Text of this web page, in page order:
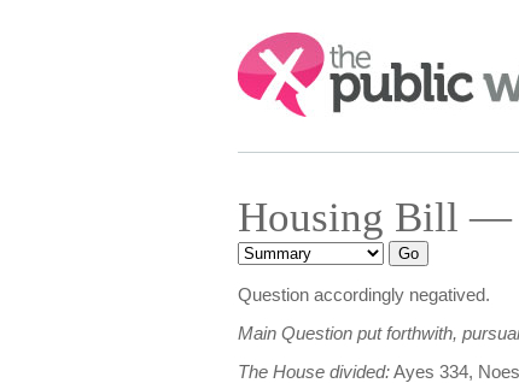
Search:
Housing Bill —
Question accordingly negatived.
Main Question put forthwith,
The House divided:Ayes 334,